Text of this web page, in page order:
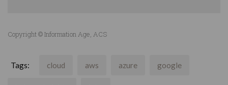
Copyright © Information Age, ACS
Tags: cloud aws azure google